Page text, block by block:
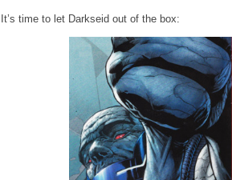
It’s time to let Darkseid out of the box: